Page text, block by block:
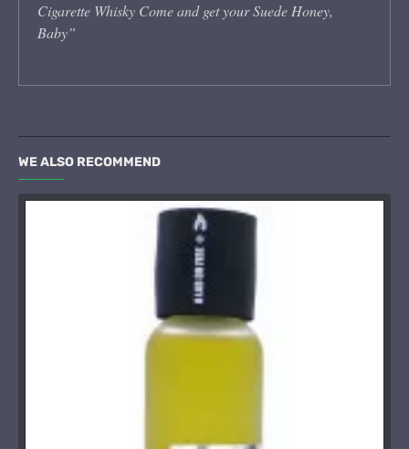
Cigarette Whisky Come and get your Suede Honey,
Baby”
WE ALSO RECOMMEND